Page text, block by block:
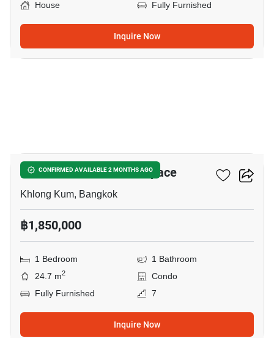
House Fully Furnished
Inquire Now
CONFIRMED AVAILABLE 2 MONTHS AGO
ICondo Serithai Green Space
Khlong Kum, Bangkok
฿1,850,000
1 Bedroom
1 Bathroom
24.7 m2
Condo
Fully Furnished
7
Inquire Now